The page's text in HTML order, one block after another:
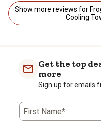
Show more reviews for Frogg Toggs Chilly
Cooling
Get the top
more
Sign up for emails
First Name*